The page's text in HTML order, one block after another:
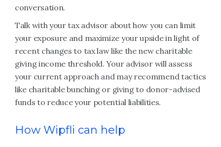
conversation.
Talk with your tax advisor about how you can limit
your exposure and maximize your upside in light of
recent changes to tax law like the new charitable
giving income threshold. Your advisor will assess
your current approach and may recommend tactics
like charitable bunching or giving to donor-advised
funds to reduce your potential liabilities.
How Wipfli can help